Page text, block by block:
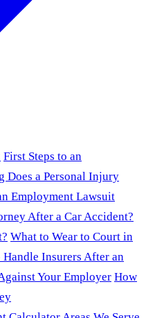
First Steps to an
Does a Personal Injury
Employment Lawsuit
After a Car Accident?
What to Wear to Court in
Handle Insurers After an
Your Employer How